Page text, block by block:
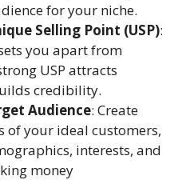
for your niche.
Selling Point (USP):
you apart from
USP attracts
credibility.
Audience: Create
of your ideal customers,
interests, and
money